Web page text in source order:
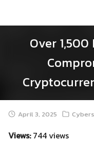
Over 1,500
April 3, 2025
Views:744 views